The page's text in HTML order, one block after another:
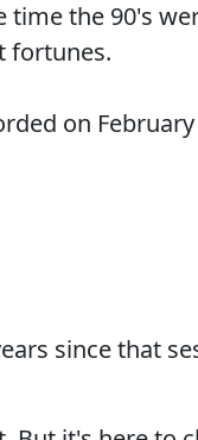
the 90's
fortunes.
on
since that